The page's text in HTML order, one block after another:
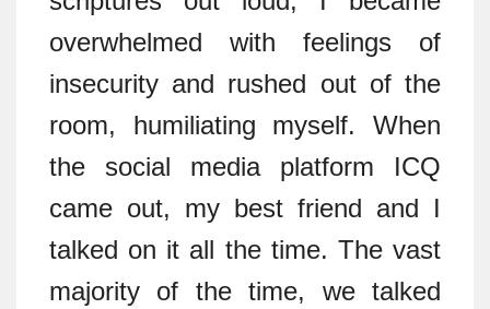
overwhelmed with feelings of
insecurity and rushed out of the
room, humiliating myself. When
the social media platform ICQ
came out, my best friend and I
talked on it all the time. The vast
majority of the time, we talked